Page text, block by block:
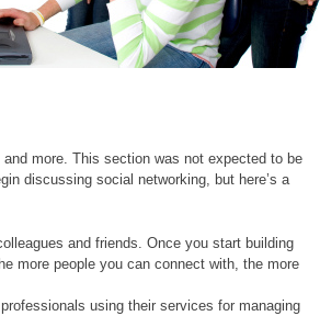
more. This section was not expected to be
discussing social networking, but here’s a
and friends. Once you start building
more people you can connect with, the more
using their services for managing